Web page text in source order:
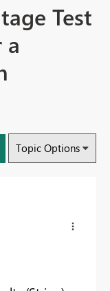
Test
a
Topic Options